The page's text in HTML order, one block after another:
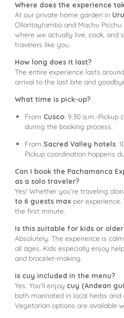
Where does the experience
At our private home garden in
Ollantaytambo and Machu
where we actually live, cook, and
travelers like you.
How long does it last?
The entire experience lasts around
arrival to the last bite and
What time is pick-up?
From Cusco: 9:30 a.m.-Pickup
during the booking process.
From Sacred Valley hotels:
Pickup coordination happens
Can I book the Pachamanca
as a solo traveler?
Yes! Whether you’re traveling
to 6 guests max per experience.
the first minute.
Is this suitable for kids or
Absolutely. The experience is
all ages. Kids especially enjoy
and bracelet-making.
Is cuy included in the menu?
Yes. You’ll enjoy cuy (Andean
both marinated in local herbs
Vegetarian options are available